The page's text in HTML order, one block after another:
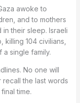
awoke to
and to mothers
their sleep. Israeli
killing 104 civilians,
single family.
No one will
recall the last words
time.